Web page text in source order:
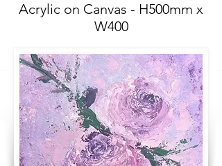
Acrylic on Canvas - H500mm x
W400